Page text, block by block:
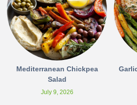
Mediterranean Chickpea
Salad
July 9, 2026